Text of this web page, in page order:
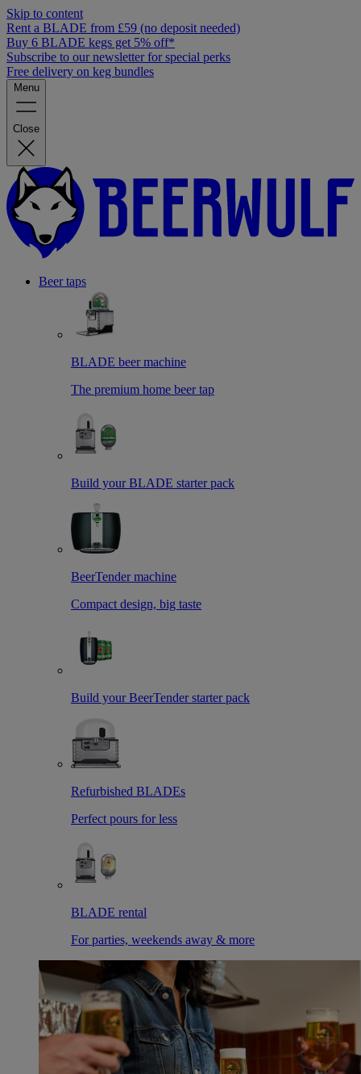
Skip to content
Rent a BLADE from £59 (no deposit needed)
Buy 6 BLADE kegs get 5% off*
Subscribe to our newsletter for special perks
Free delivery on keg bundles
Menu
Close
Beer taps
BLADE beer machine
The premium home beer tap
Build your BLADE starter pack
BeerTender machine
Compact design, big taste
Build your BeerTender starter pack
Refurbished BLADEs
Perfect pours for less
BLADE rental
For parties, weekends away & more